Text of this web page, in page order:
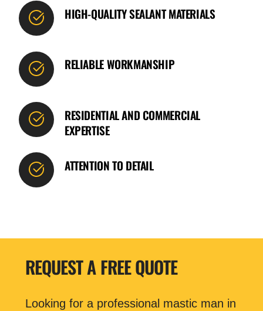
HIGH-QUALITY SEALANT MATERIALS
RELIABLE WORKMANSHIP
RESIDENTIAL AND COMMERCIAL
EXPERTISE
ATTENTION TO DETAIL
REQUEST A FREE QUOTE
Looking for a professional mastic man in